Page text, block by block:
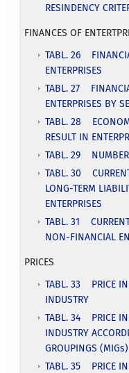
RESINDENCY
FINANCES OF
TABL. 26
ENTERPRISES
TABL. 27
ENTERPRISES BY
TABL. 28
RESULT IN
TABL. 29 NUMBER
TABL. 30
LONG-TERM
ENTERPRISES
TABL. 31
NON-FINANCIAL
PRICES
TABL. 33 PRICE
INDUSTRY
TABL. 34 PRICE
INDUSTRY
GROUPINGS (MIGs)
TABL. 35 PRICE